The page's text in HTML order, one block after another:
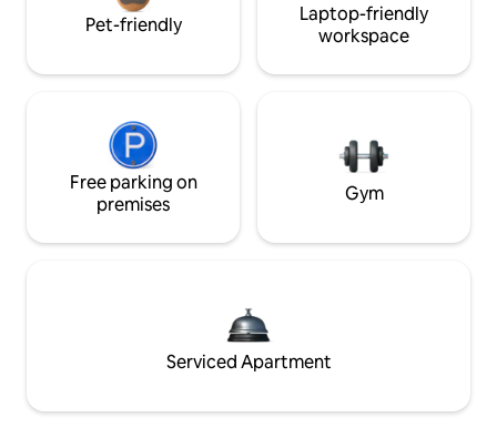
Pet-friendly
Laptop-friendly
workspace
Free parking on
premises
Gym
Serviced Apartment